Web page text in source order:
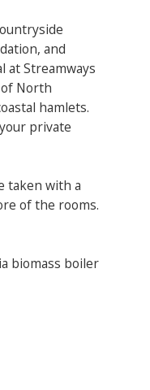
and
at Streamways
North
hamlets.
private
taken with a
of the rooms.
biomass boiler